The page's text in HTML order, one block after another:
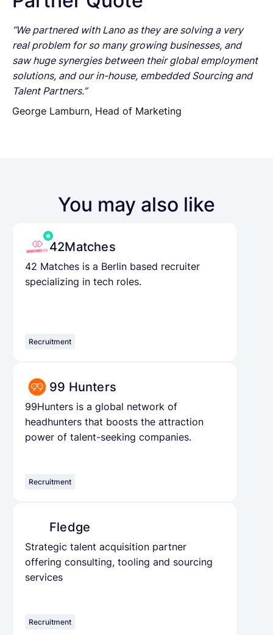
“We partnered with Lano as they are solving a very
real problem for so many growing businesses, and
saw huge synergies between their global employment
solutions, and our in-house, embedded Sourcing and
Talent Partners.”
George Lamburn, Head of Marketing
You may also like
42Matches
42 Matches is a Berlin based recruiter
specializing in tech roles.
Recruitment
99 Hunters
99Hunters is a global network of
headhunters that boosts the attraction
power of talent-seeking companies.
Recruitment
Fledge
Strategic talent acquisition partner
offering consulting, tooling and sourcing
services
Recruitment